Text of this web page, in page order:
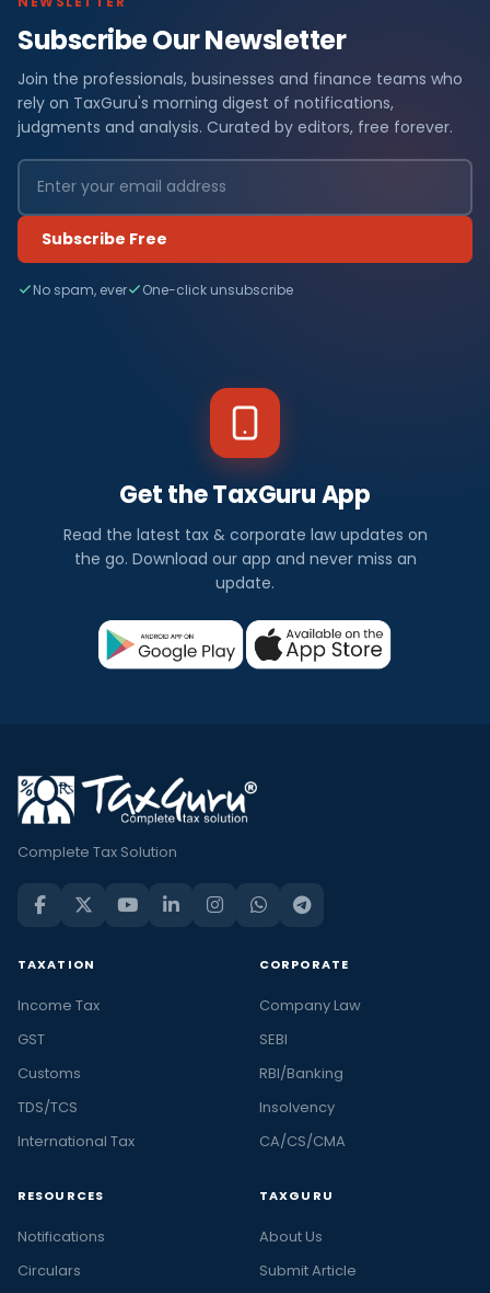
Subscribe Our Newsletter
Join the professionals, businesses and finance teams who
rely on TaxGuru's morning digest of notifications,
judgments and analysis. Curated by editors, free forever.
Subscribe Free
No spam, ever One-click unsubscribe
Get the TaxGuru App
Read the latest tax & corporate law updates on
the go. Download our app and never miss an
update.
Complete Tax Solution
TAXATION
Income Tax
GST
Customs
TDS/TCS
International Tax
CORPORATE
Company Law
SEBI
RBI/Banking
Insolvency
CA/CS/CMA
RESOURCES
Notifications
Circulars
TAXGURU
About Us
Submit Article